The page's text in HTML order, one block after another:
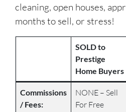
cleaning, open houses,
months to sell, or stress!
SOLD to
Prestige
Home Buyers
Commissions
/ Fees:
NONE – Sell
For Free